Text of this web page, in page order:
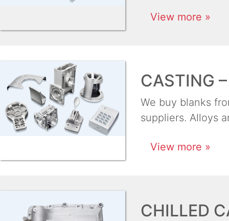
View more »
CASTING
We buy blanks
suppliers. Alloys
View more »
CHILLED